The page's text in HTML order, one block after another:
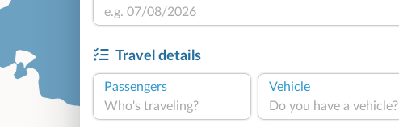
Travel details
Passengers
Who's traveling?
Vehicle
Do you have a vehicle?